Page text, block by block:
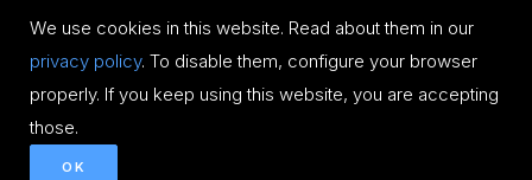
We use cookies in this website. Read about them in our
privacy policy. To disable them, configure your browser
properly. If you keep using this website, you are accepting
those.
OK